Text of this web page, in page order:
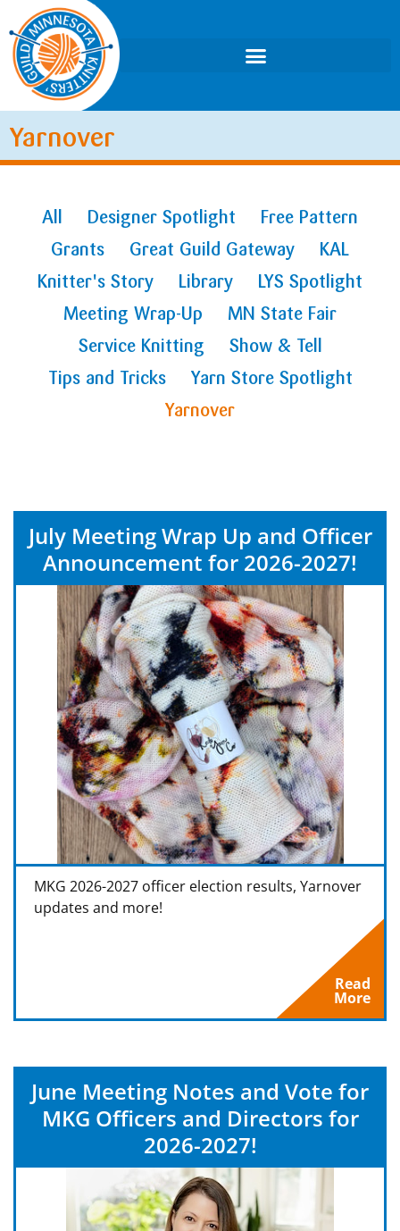
Yarnover
All Designer Spotlight
Free Pattern
Grants
Great Guild Gateway
KAL
Knitter's Story
Library
LYS Spotlight
Meeting Wrap-Up
MN State Fair
Service Knitting
Show & Tell
Tips and Tricks
Yarn Store Spotlight
Yarnover
July Meeting Wrap Up and Officer
Announcement for 2026-2027!
MKG 2026-2027 officer election results, Yarnover
updates and more!
Read
More
June Meeting Notes and Vote for
MKG Officers and Directors for
2026-2027!